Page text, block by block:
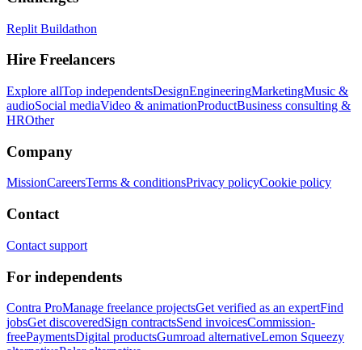
Replit Buildathon
Hire Freelancers
Explore allTop independentsDesignEngineeringMarketingMusic &
audioSocial mediaVideo & animationProductBusiness consulting &
HROther
Company
MissionCareersTerms & conditionsPrivacy policyCookie policy
Contact
Contact support
For independents
Contra ProManage freelance projectsGet verified as an expertFind
jobsGet discoveredSign contractsSend invoicesCommission-
freePaymentsDigital productsGumroad alternativeLemon Squeezy